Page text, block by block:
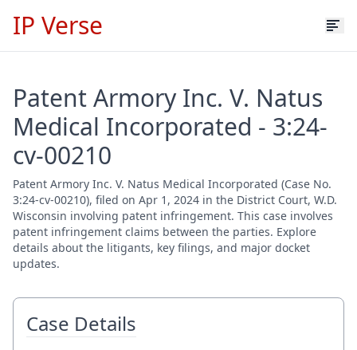
IP Verse
Patent Armory Inc. V. Natus
Medical Incorporated - 3:24-
cv-00210
Patent Armory Inc. V. Natus Medical Incorporated (Case No.
3:24-cv-00210), filed on Apr 1, 2024 in the District Court, W.D.
Wisconsin involving patent infringement. This case involves
patent infringement claims between the parties. Explore
details about the litigants, key filings, and major docket
updates.
Case Details